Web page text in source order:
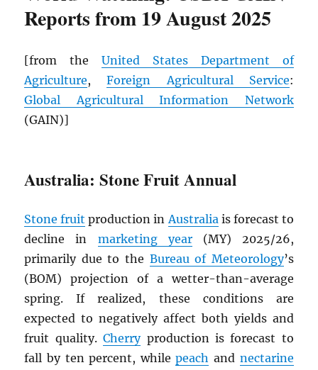
Reports from 19 August 2025
[from theUnited States Department of
Agriculture,Foreign Agricultural Service:
Global Agricultural Information Network
(GAIN)]
Australia: Stone Fruit Annual
Stone fruit production inAustraliais forecast to
decline in marketing year(MY) 2025/26,
primarily due to the Bureau of Meteorology’s
(BOM) projection of a wetter-than-average
spring. If realized, these conditions are
expected to negatively affect both yields and
fruit quality.Cherryproduction is forecast to
fall by ten percent, whilepeach and nectarine